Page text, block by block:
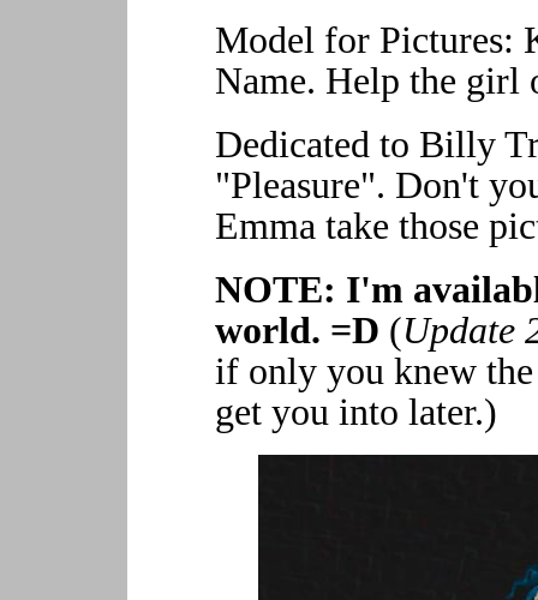
Model for Pictures:
Name. Help the girl
Dedicated to Billy
"Pleasure". Don't
Emma take those
NOTE: I'm
world. =D (Update
if only you knew
get you into later.)